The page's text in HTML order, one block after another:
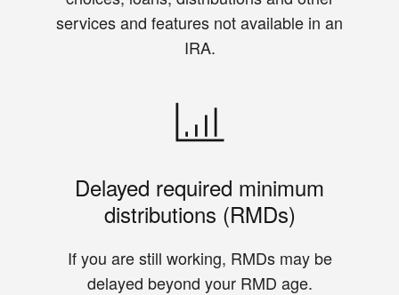
services and features not available in an
IRA.
Delayed required minimum
distributions (RMDs)
If you are still working, RMDs may be
delayed beyond your RMD age.